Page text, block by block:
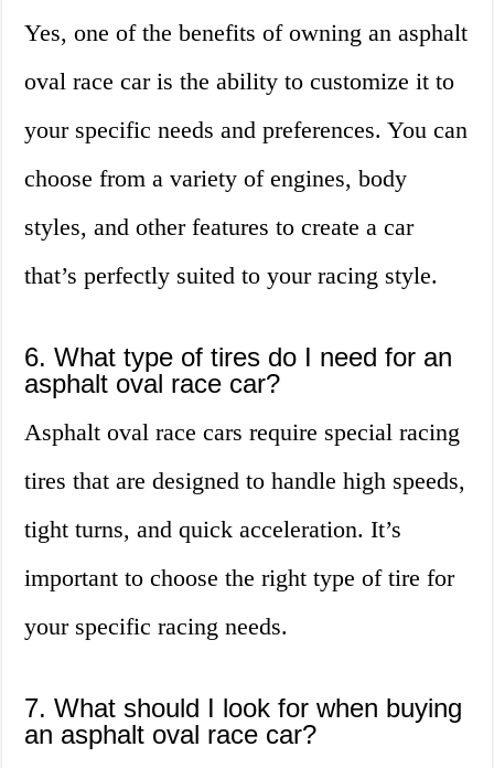
Yes, one of the benefits of owning an asphalt
oval race car is the ability to customize it to
your specific needs and preferences. You can
choose from a variety of engines, body
styles, and other features to create a car
that’s perfectly suited to your racing style.
6. What type of tires do I need for an
asphalt oval race car?
Asphalt oval race cars require special racing
tires that are designed to handle high speeds,
tight turns, and quick acceleration. It’s
important to choose the right type of tire for
your specific racing needs.
7. What should I look for when buying
an asphalt oval race car?